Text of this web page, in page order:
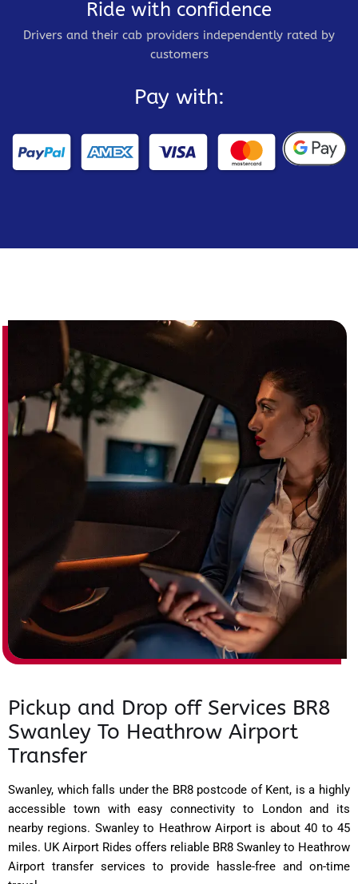
Ride with confidence
Drivers and their cab providers independently rated by
customers
Pay with:
Pickup and Drop off Services BR8
Swanley To Heathrow Airport
Transfer
Swanley, which falls under the BR8 postcode of Kent, is a highly
accessible town with easy connectivity to London and its
nearby regions. Swanley to Heathrow Airport is about 40 to 45
miles. UK Airport Rides offers reliable BR8 Swanley to Heathrow
Airport transfer services to provide hassle-free and on-time